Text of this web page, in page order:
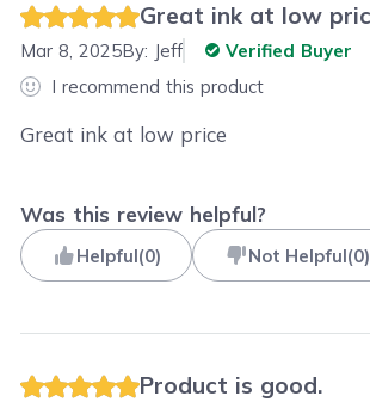
Great ink at low
Mar 8, 2025By: Jeff
Verified Buyer
I recommend this product
Great ink at low price
Was this review helpful?
Helpful(0) Not Helpful(0)
Product is good.